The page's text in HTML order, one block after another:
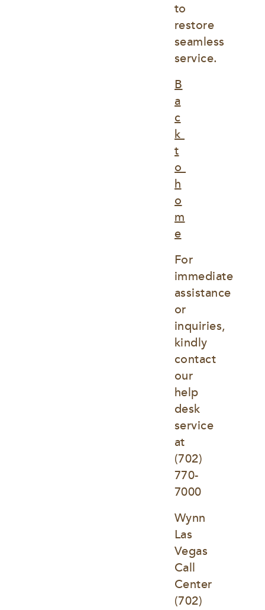
to
restore
seamless
service.
B
a
c
k
t
o
h
o
m
e
For
immediate
assistance
or
inquiries,
kindly
contact
our
help
desk
service
at
(702)
770-
7000
Wynn
Las
Vegas
Call
Center
(702)